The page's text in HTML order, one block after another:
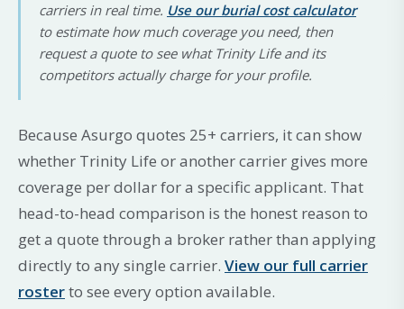
carriers in real time. Use our burial cost calculator
to estimate how much coverage you need, then
request a quote to see what Trinity Life and its
competitors actually charge for your profile.
Because Asurgo quotes 25+ carriers, it can show
whether Trinity Life or another carrier gives more
coverage per dollar for a specific applicant. That
head-to-head comparison is the honest reason to
get a quote through a broker rather than applying
directly to any single carrier. View our full carrier
rosterto see every option available.